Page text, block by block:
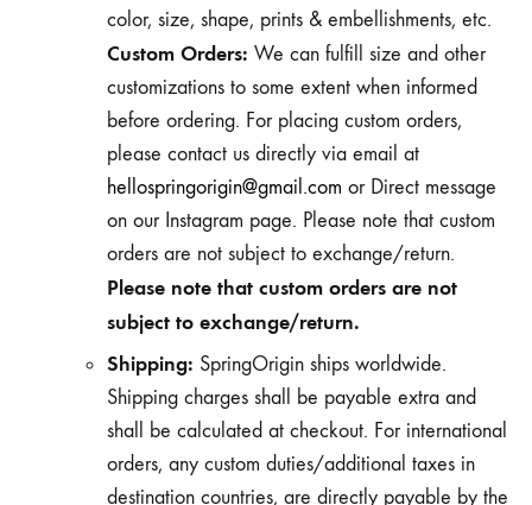
color, size, shape, prints & embellishments, etc.
Custom Orders: We can fulfill size and other
customizations to some extent when informed
before ordering. For placing custom orders,
please contact us directly via email at
hellospringorigin@gmail.com or Direct message
on our Instagram page. Please note that custom
orders are not subject to exchange/return.
Please note that custom orders are not
subject to exchange/return.
Shipping: SpringOrigin ships worldwide.
Shipping charges shall be payable extra and
shall be calculated at checkout. For international
orders, any custom duties/additional taxes in
destination countries, are directly payable by the